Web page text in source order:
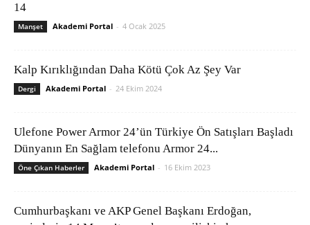
14
Manşet Akademi Portal - 4 Ocak 2025
Kalp Kırıklığından Daha Kötü Çok Az Şey Var
Dergi Akademi Portal - 24 Ekim 2024
Ulefone Power Armor 24’ün Türkiye Ön Satışları Başladı
Dünyanın En Sağlam telefonu Armor 24...
Öne Çıkan Haberler Akademi Portal - 16 Ekim 2023
Cumhurbaşkanı ve AKP Genel Başkanı Erdoğan,